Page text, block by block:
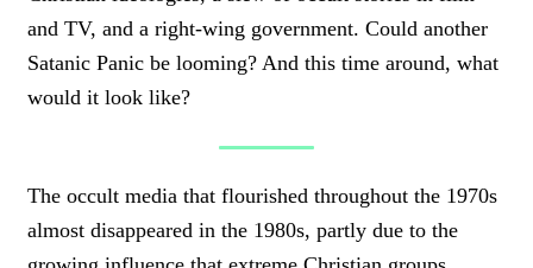
and TV, and a right-wing government. Could another
Satanic Panic be looming? And this time around, what
would it look like?
The occult media that flourished throughout the 1970s
almost disappeared in the 1980s, partly due to the